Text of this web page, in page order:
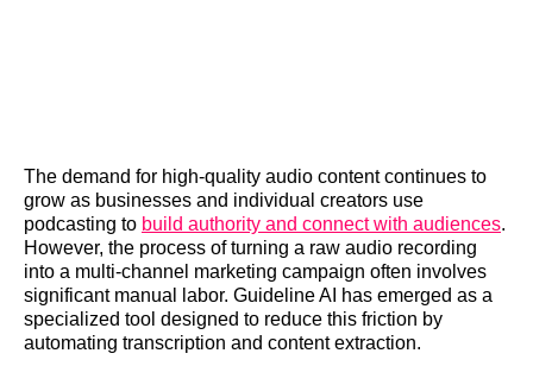
The demand for high-quality audio content continues to
grow as businesses and individual creators use
podcasting to build authority and connect with audiences.
However, the process of turning a raw audio recording
into a multi-channel marketing campaign often involves
significant manual labor. Guideline AI has emerged as a
specialized tool designed to reduce this friction by
automating transcription and content extraction.